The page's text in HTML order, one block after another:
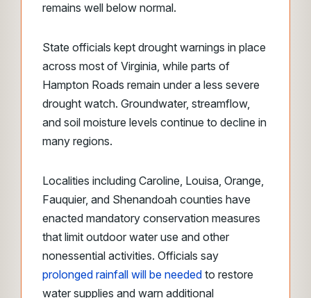
remains well below normal.
State officials kept drought warnings in place
across most of Virginia, while parts of
Hampton Roads remain under a less severe
drought watch. Groundwater, streamflow,
and soil moisture levels continue to decline in
many regions.
Localities including Caroline, Louisa, Orange,
Fauquier, and Shenandoah counties have
enacted mandatory conservation measures
that limit outdoor water use and other
nonessential activities. Officials say
prolonged rainfall will be needed to restore
water supplies and warn additional